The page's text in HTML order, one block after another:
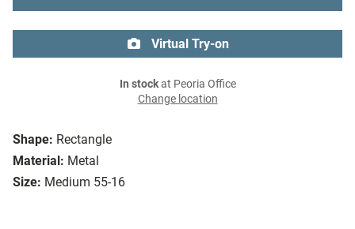
Shape: Rectangle
Material: Metal
Size: Medium 55-16
Virtual Try-on
In stockat Peoria Office
Change location